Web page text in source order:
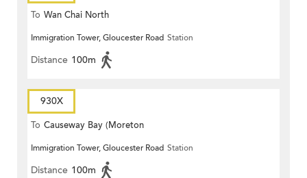
To Wan Chai North
Immigration Tower, Gloucester Road Station
Distance 100m
930X
To Causeway Bay (Moreton
Terrace)
Immigration Tower, Gloucester Road Station
Distance 100m